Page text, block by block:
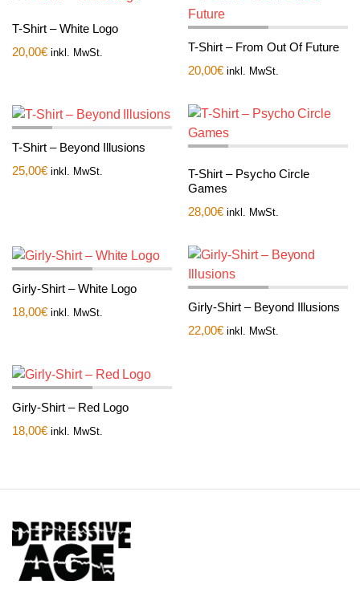
T-Shirt – White Logo
20,00€ inkl. MwSt.
T-Shirt – From Out Of Future
20,00€ inkl. MwSt.
T-Shirt – Beyond Illusions
25,00€ inkl. MwSt.
T-Shirt – Psycho Circle
Games
28,00€ inkl. MwSt.
Girly-Shirt – White Logo
18,00€ inkl. MwSt.
Girly-Shirt – Beyond Illusions
22,00€ inkl. MwSt.
Girly-Shirt – Red Logo
18,00€ inkl. MwSt.